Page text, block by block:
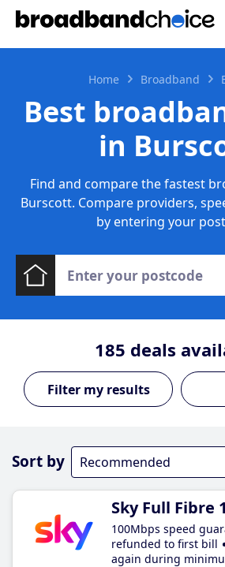
Home Broadband
Best
in
Find and compare the fastest
Burscott. Compare providers,
by entering your
185 deals
Sort by
Sky Full Fibre
100Mbps speed
refunded to first bill
again during